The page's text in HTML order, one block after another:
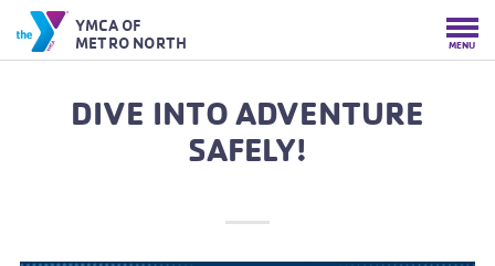
YMCA OF
METRO NORTH
MENU
DIVE INTO ADVENTURE
SAFELY!